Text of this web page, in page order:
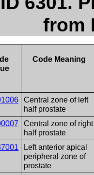
from
Code Meaning
Central zone of left
half prostate
Central zone of right
half prostate
Left anterior apical
peripheral zone of
prostate